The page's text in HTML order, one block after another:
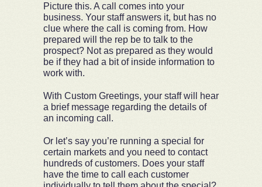
Picture this. A call comes into your
business. Your staff answers it, but has no
clue where the call is coming from. How
prepared will the rep be to talk to the
prospect? Not as prepared as they would
be if they had a bit of inside information to
work with.
With Custom Greetings, your staff will hear
a brief message regarding the details of
an incoming call.
Or let’s say you’re running a special for
certain markets and you need to contact
hundreds of customers. Does your staff
have the time to call each customer